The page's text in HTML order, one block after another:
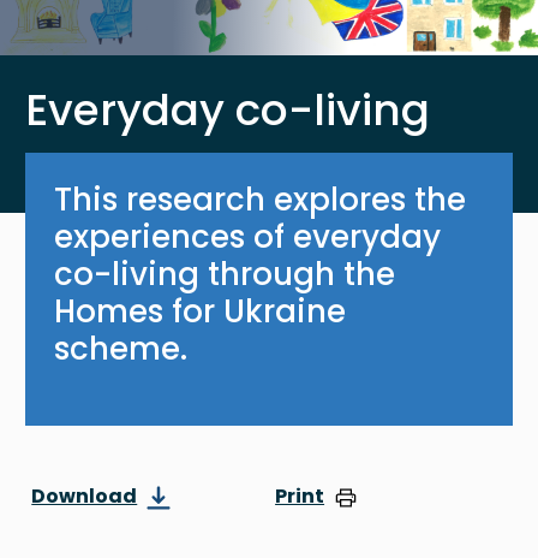
Everyday co-living
This research explores the
experiences of everyday
co-living through the
Homes for Ukraine
scheme.
Download Print